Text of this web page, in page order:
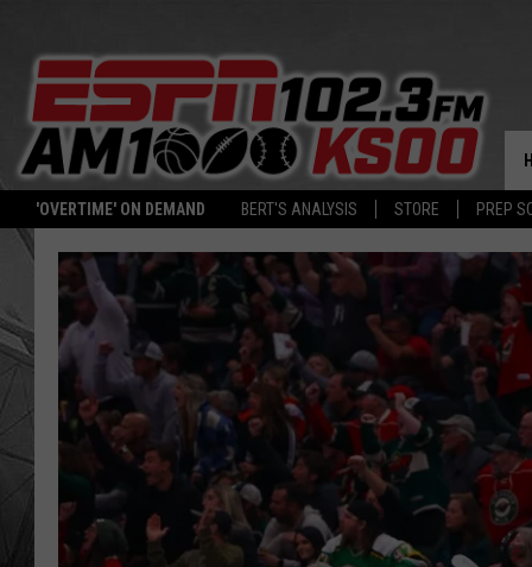
'OVERTIME' ON DEMAND BERT'S ANALYSIS STORE PREP